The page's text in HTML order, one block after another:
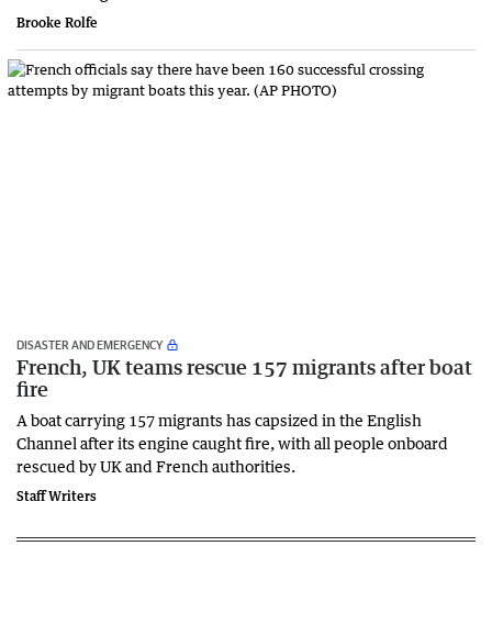
Brooke Rolfe
DISASTER AND EMERGENCY
French, UK teams rescue 157 migrants after boat
fire
A boat carrying 157 migrants has capsized in the English
Channel after its engine caught fire, with all people onboard
rescued by UK and French authorities.
Staff Writers